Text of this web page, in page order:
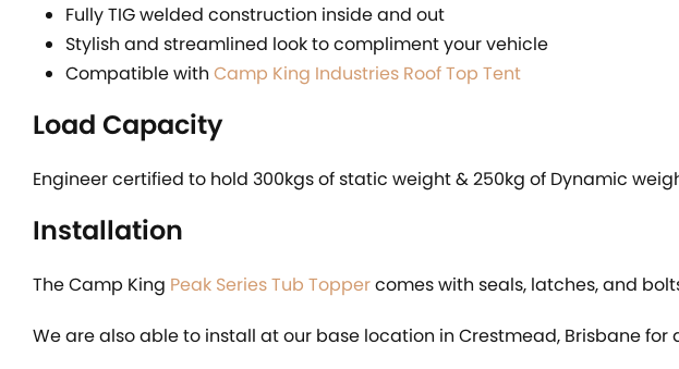
Fully TIG welded construction inside and out
Stylish and streamlined look to compliment your vehicle
Compatible with Camp King Industries Roof Top Tent
Load Capacity
Engineer certified to hold 300kgs of static weight & 250kg of Dynamic
Installation
The Camp King Peak Series Tub Toppercomes with seals, latches, and
We are also able to install at our base location in Crestmead, Brisbane